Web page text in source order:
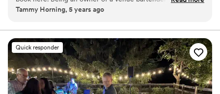
important to the success of an event. Barbara was delightful
inviting as her charm. 5 star experience from start to finish.”
Tammy Horning, 5 years ago
Quick responder